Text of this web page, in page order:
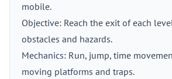
mobile.
Objective: Reach the exit of each
obstacles and hazards.
Mechanics: Run, jump, time
moving platforms and traps.